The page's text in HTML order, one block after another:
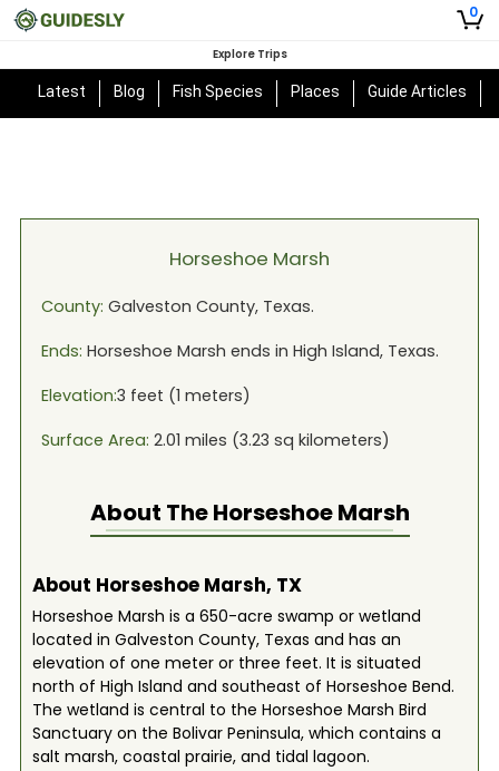
0
Explore Trips
Latest Blog Fish Species Places Guide Articles
Horseshoe Marsh
County: Galveston County, Texas.
Ends: Horseshoe Marsh ends in High Island, Texas.
Elevation:3 feet (1 meters)
Surface Area: 2.01 miles (3.23 sq kilometers)
About TheHorseshoe Marsh
About Horseshoe Marsh, TX
Horseshoe Marsh is a 650-acre swamp or wetland
located in Galveston County, Texas and has an
elevation of one meter or three feet. It is situated
north of High Island and southeast of Horseshoe Bend.
The wetland is central to the Horseshoe Marsh Bird
Sanctuary on the Bolivar Peninsula, which contains a
salt marsh, coastal prairie, and tidal lagoon.